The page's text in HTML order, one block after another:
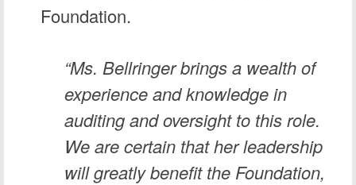
Foundation.
“Ms. Bellringer brings a wealth of
experience and knowledge in
auditing and oversight to this role.
We are certain that her leadership
will greatly benefit the Foundation,